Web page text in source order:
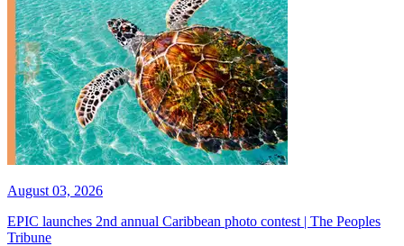
August 03, 2026
EPIC launches 2nd annual Caribbean photo contest | The Peoples
Tribune